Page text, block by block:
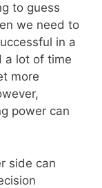
to guess
we need to
in a
a lot of time
more
power can
side can